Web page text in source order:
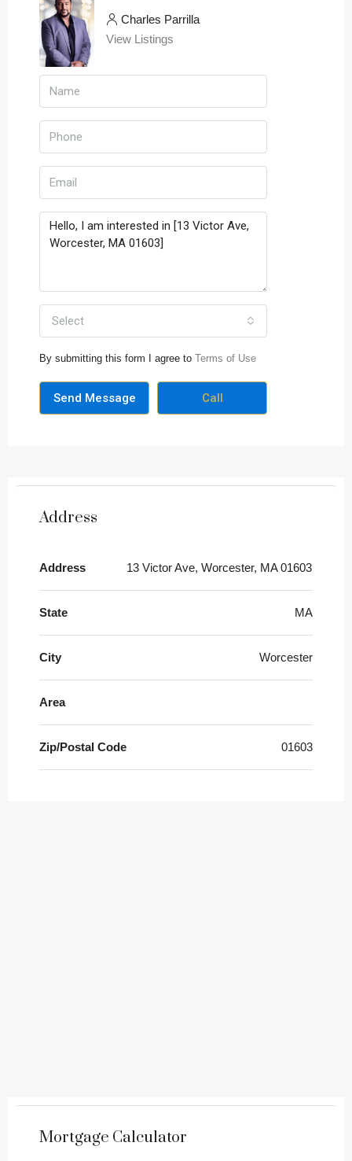
Charles Parrilla
View Listings
Select
By submitting this form I agree to Terms of Use
Send Message Call
Address
Address 13 Victor Ave, Worcester, MA 01603
State MA
City Worcester
Area
Zip/Postal Code 01603
Mortgage Calculator